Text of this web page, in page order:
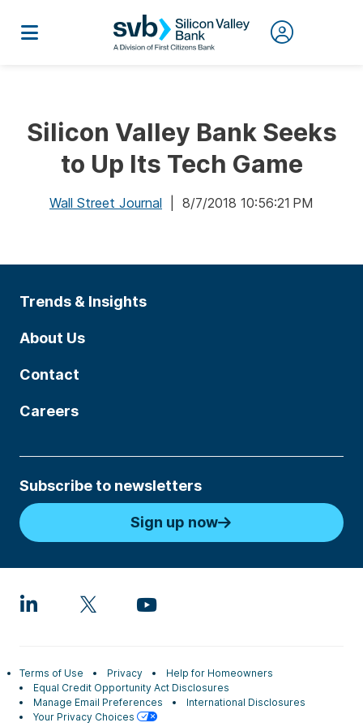
Silicon Valley Bank Seeks
to Up Its Tech Game
Wall Street Journal | 8/7/2018 10:56:21 PM
Trends & Insights
About Us
Contact
Careers
Subscribe to newsletters
Sign up now
Terms of Use Privacy
Help for Homeowners
Equal Credit Opportunity Act Disclosures
Manage Email Preferences
International Disclosures
Your Privacy Choices